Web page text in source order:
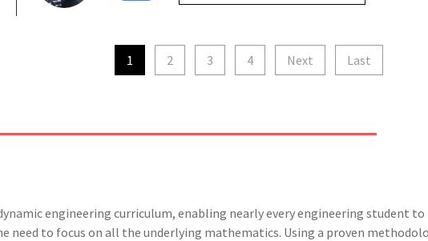
1 2 3 4 Next Last
engineering curriculum, enabling nearly every engineering student
to focus on all the underlying mathematics. Using a proven